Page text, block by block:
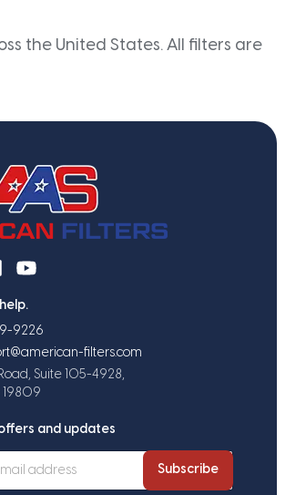
the United States. All filters are
9226
filters.com
Suite 105-4928,
19809
and updates
Subscribe